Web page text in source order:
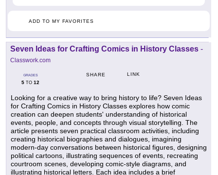
ADD TO MY FAVORITES
Seven Ideas for Crafting Comics in History Classes -
Classwork.com
GRADES
5 TO 12
SHARE LINK
Looking for a creative way to bring history to life? Seven Ideas
for Crafting Comics in History Classes explores how comic
creation can deepen students' understanding of historical
events, people, and concepts through visual storytelling. The
article presents seven practical classroom activities, including
creating historical biographies and dialogues, imagining
modern-day conversations between historical figures, designing
political cartoons, illustrating sequences of events, recreating
courtroom scenes, developing comic-style diagrams, and
illustrating historical letters. Each idea includes a brief